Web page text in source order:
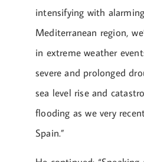
intensifying with
Mediterranean region,
in extreme weather
severe and prolonged
sea level rise and
flooding as we very
Spain.”